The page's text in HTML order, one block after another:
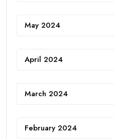
May 2024
April 2024
March 2024
February 2024